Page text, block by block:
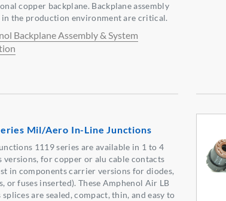
copper backplane. Backplane assembly
in the production environment are critical.
Backplane Assembly & System
Mil/Aero In-Line Junctions
1119 series are available in 1 to 4
versions, for copper or alu cable contacts
in components carrier versions for diodes,
or fuses inserted). These Amphenol Air LB
splices are sealed, compact, thin, and easy to